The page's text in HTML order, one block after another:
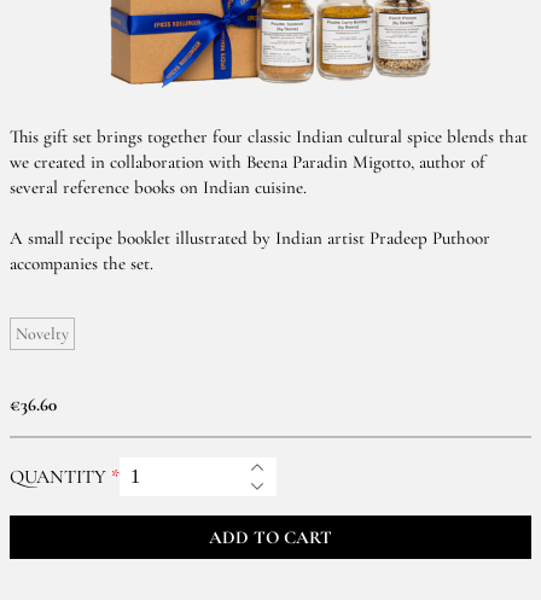
This gift set brings together four classic Indian cultural spice blends that
we created in collaboration with Beena Paradin Migotto, author of
several reference books on Indian cuisine.
A small recipe booklet illustrated by Indian artist Pradeep Puthoor
accompanies the set.
Novelty
€36.60
QUANTITY
ADD TO CART